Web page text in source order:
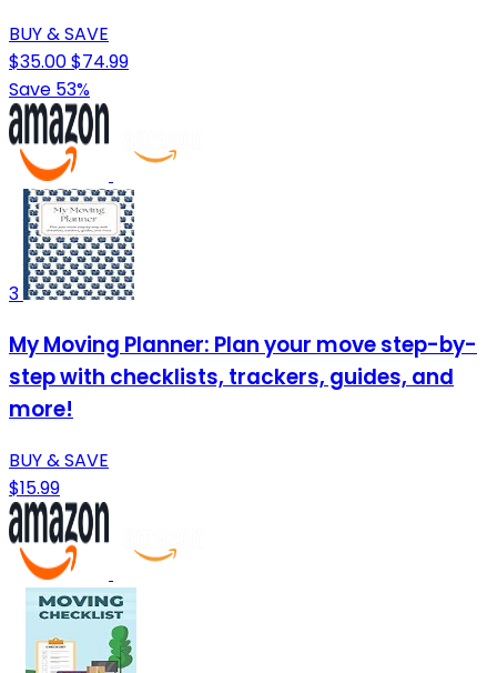
BUY & SAVE
$35.00$74.99
Save 53%
3
My Moving Planner: Plan your move step-by-
step with checklists, trackers, guides, and
more!
BUY & SAVE
$15.99